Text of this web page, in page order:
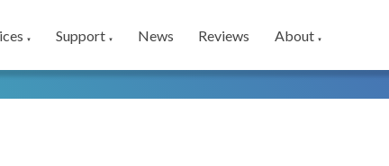
▼ Support ▼ News Reviews About ▼